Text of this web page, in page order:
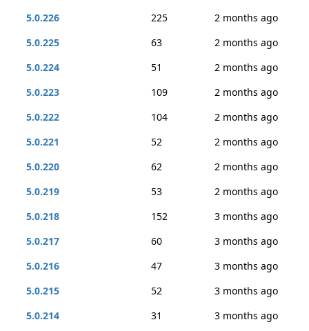
5.0.226
225
2 months ago
5.0.225
63
2 months ago
5.0.224
51
2 months ago
5.0.223
109
2 months ago
5.0.222
104
2 months ago
5.0.221
52
2 months ago
5.0.220
62
2 months ago
5.0.219
53
2 months ago
5.0.218
152
3 months ago
5.0.217
60
3 months ago
5.0.216
47
3 months ago
5.0.215
52
3 months ago
5.0.214
31 3 months ago